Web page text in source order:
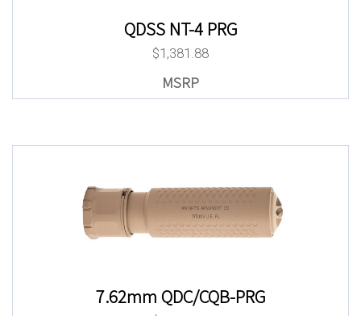
QDSS NT-4 PRG
$1,381.88
7.62mm QDC/CQB-PRG